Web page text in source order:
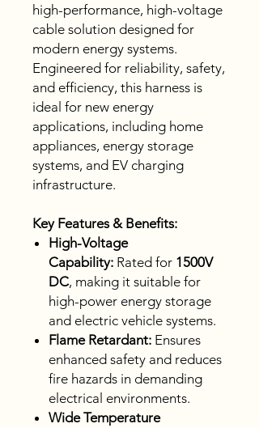
high-performance, high-voltage
cable solution designed for
modern energy systems.
Engineered for reliability, safety,
and efficiency, this harness is
ideal for new energy
applications, including home
appliances, energy storage
systems, and EV charging
infrastructure.
Key Features & Benefits:
High-Voltage
Capability: Rated for 1500V
DC, making it suitable for
high-power energy storage
and electric vehicle systems.
Flame Retardant: Ensures
enhanced safety and reduces
fire hazards in demanding
electrical environments.
Wide Temperature